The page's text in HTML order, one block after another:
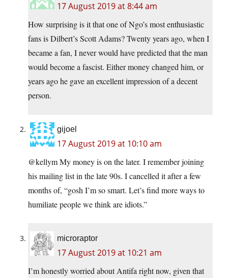
17 August 2019 at 8:44 am
How surprising is it that one of Ngo’s most enthusiastic
fans is Dilbert’s Scott Adams? Twenty years ago, when I
became a fan, I never would have predicted that the man
would become a fascist. Either money changed him, or
years ago he gave an excellent impression of a decent
person.
gijoel
17 August 2019 at 10:10 am
@kellym My money is on the later. I remember joining
his mailing list in the late 90s. I cancelled it after a few
months of, “gosh I’m so smart. Let’s find more ways to
humiliate people we think are idiots.”
microraptor
17 August 2019 at 10:21 am
I’m honestly worried about Antifa right now, given that